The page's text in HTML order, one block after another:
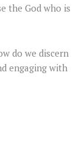
the God who is
do we discern
engaging with